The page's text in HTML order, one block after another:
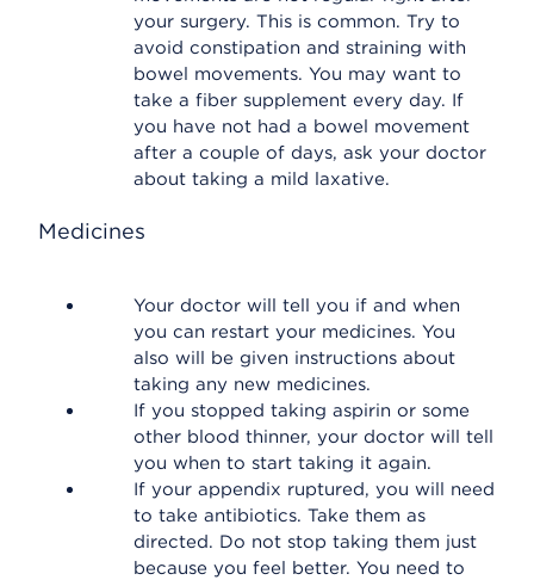
your surgery. This is common. Try to
avoid constipation and straining with
bowel movements. You may want to
take a fiber supplement every day. If
you have not had a bowel movement
after a couple of days, ask your doctor
about taking a mild laxative.
Medicines
Your doctor will tell you if and when
you can restart your medicines. You
also will be given instructions about
taking any new medicines.
If you stopped taking aspirin or some
other blood thinner, your doctor will tell
you when to start taking it again.
If your appendix ruptured, you will need
to take antibiotics. Take them as
directed. Do not stop taking them just
because you feel better. You need to